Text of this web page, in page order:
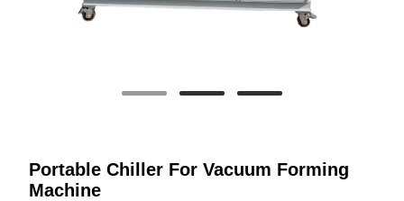
Portable Chiller For Vacuum Forming
Machine